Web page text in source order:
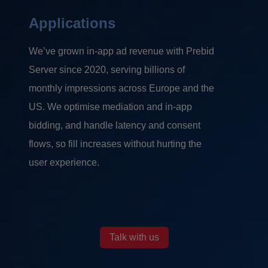
Applications
We’ve grown in-app ad revenue with Prebid
Server since 2020, serving billions of
monthly impressions across Europe and the
US. We optimise mediation and in-app
bidding, and handle latency and consent
flows, so fill increases without hurting the
user experience.
Talk with us